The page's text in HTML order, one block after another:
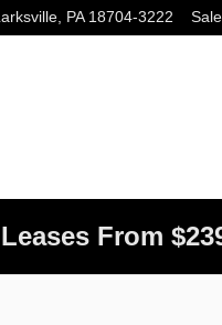
, PA 18704-3222
From